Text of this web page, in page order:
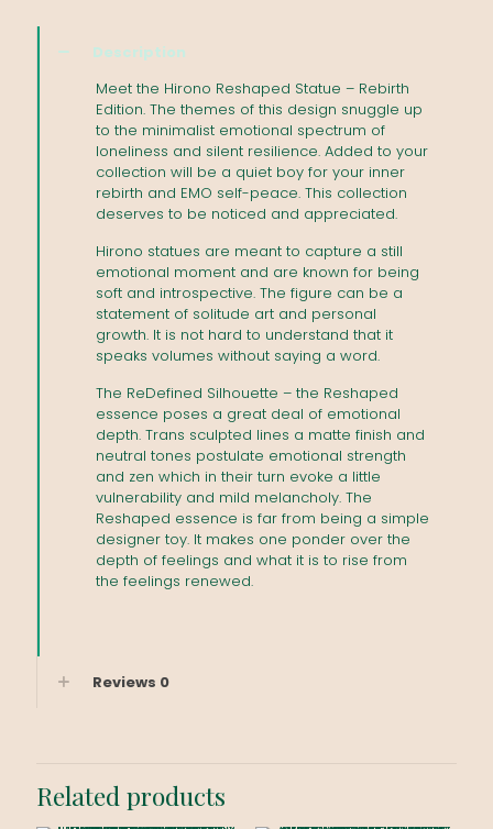
Description
Meet the Hirono Reshaped Statue – Rebirth
Edition. The themes of this design snuggle up
to the minimalist emotional spectrum of
loneliness and silent resilience. Added to your
collection will be a quiet boy for your inner
rebirth and EMO self-peace. This collection
deserves to be noticed and appreciated.
Hirono statues are meant to capture a still
emotional moment and are known for being
soft and introspective. The figure can be a
statement of solitude art and personal
growth. It is not hard to understand that it
speaks volumes without saying a word.
The ReDefined Silhouette – the Reshaped
essence poses a great deal of emotional
depth. Trans sculpted lines a matte finish and
neutral tones postulate emotional strength
and zen which in their turn evoke a little
vulnerability and mild melancholy. The
Reshaped essence is far from being a simple
designer toy. It makes one ponder over the
depth of feelings and what it is to rise from
the feelings renewed.
Reviews 0
Related products